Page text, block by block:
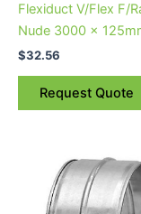
Flexiduct V/Flex F/
Nude 3000 x
$32.56
Request Quote